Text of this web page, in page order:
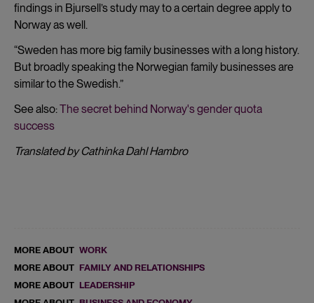
findings in Bjursell’s study may to a certain degree apply to
Norway as well.
“Sweden has more big family businesses with a long history.
But broadly speaking the Norwegian family businesses are
similar to the Swedish.”
See also:The secret behind Norway's gender quota
success
Translated by Cathinka Dahl Hambro
MORE ABOUT WORK
MORE ABOUT FAMILY AND RELATIONSHIPS
MORE ABOUT LEADERSHIP